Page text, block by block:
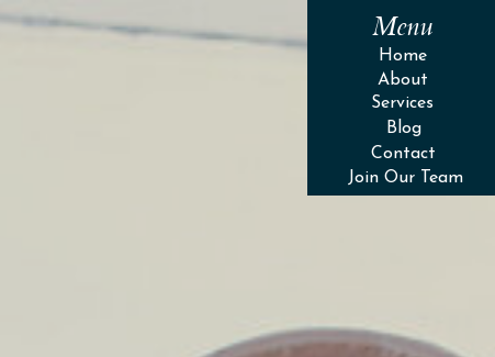
Contact
Blog
Services
About
Home
Menu
Join Our Team